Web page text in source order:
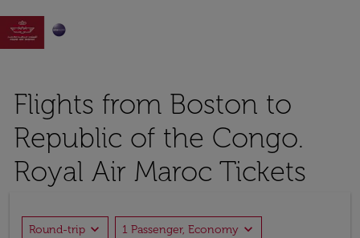

Flights from Boston to
Republic of the Congo.
Royal Air Maroc Tickets
Round-trip expand_more 1 Passenger, Economy expand_more